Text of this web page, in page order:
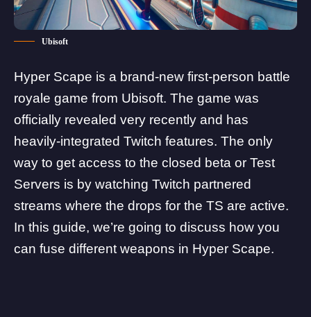
Ubisoft
Hyper Scape is a brand-new first-person battle
royale game from Ubisoft. The game was
officially revealed very recently and has
heavily-integrated Twitch features. The only
way to get access to the closed beta or Test
Servers is by watching Twitch partnered
streams where the drops for the TS are active.
In this guide, we’re going to discuss how you
can fuse different weapons in Hyper Scape.